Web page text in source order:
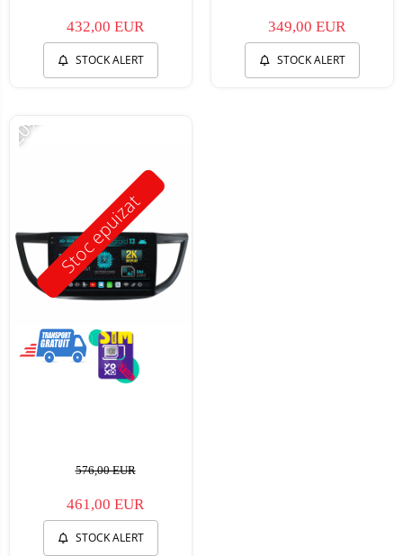
432,00 EUR
STOCK ALERT
349,00 EUR
STOCK ALERT
Stoc epuizat
-20%
576,00 EUR
461,00 EUR
STOCK ALERT